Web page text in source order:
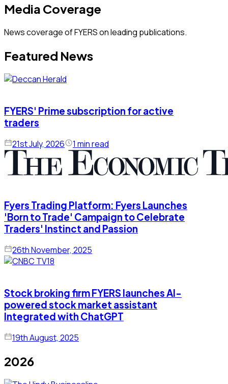
Media Coverage
News coverage of FYERS on leading publications.
Featured News
FYERS' Prime subscription for active
traders
21st July, 2026 1 min read
Fyers Trading Platform: Fyers Launches
'Born to Trade' Campaign to Celebrate
Traders' Instinct and Passion
26th November, 2025
Stock broking firm FYERS launches AI-
powered stock market assistant
Integrated with ChatGPT
19th August, 2025
2026